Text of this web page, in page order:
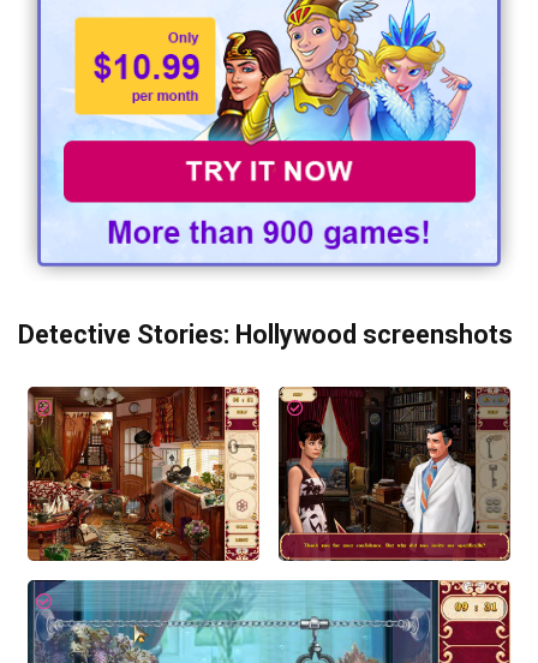
Detective Stories: Hollywood screenshots